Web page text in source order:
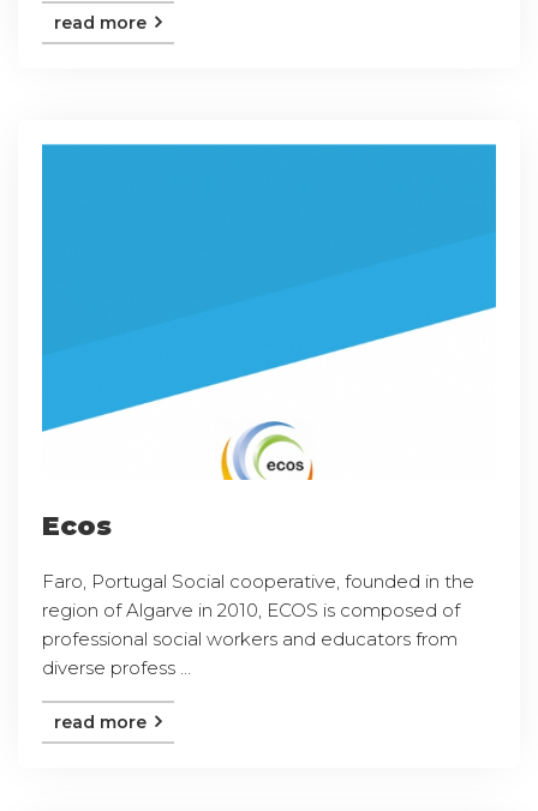
read more
Ecos
Faro, Portugal Social cooperative, founded in the
region of Algarve in 2010, ECOS is composed of
professional social workers and educators from
diverse profess ...
read more